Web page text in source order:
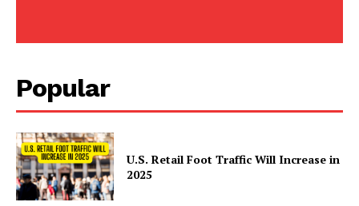
Popular
U.S. Retail Foot Traffic Will Increase in
2025